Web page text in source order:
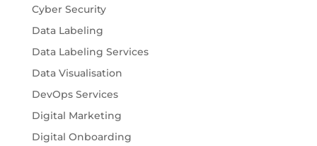
Cyber Security
Data Labeling
Data Labeling Services
Data Visualisation
DevOps Services
Digital Marketing
Digital Onboarding